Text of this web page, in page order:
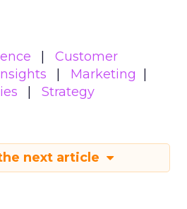
Customer
Marketing
Strategy
next article